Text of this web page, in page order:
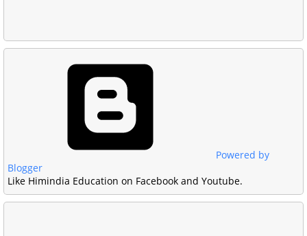
Powered by
Blogger
Like Himindia Education on Facebook and Youtube.